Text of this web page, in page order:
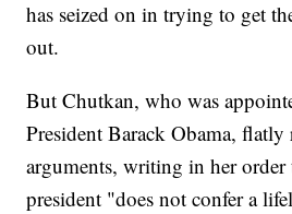
has seized on in trying to get
out.
But Chutkan, who was
President Barack Obama, flatly
arguments, writing in her
president "does not confer a